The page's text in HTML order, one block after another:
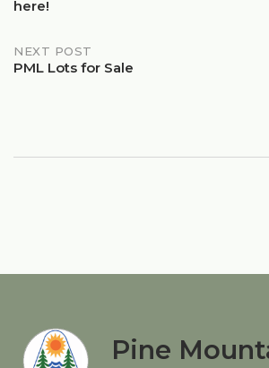
navigation
here!
NEXT POST
PML Lots for Sale
Pine